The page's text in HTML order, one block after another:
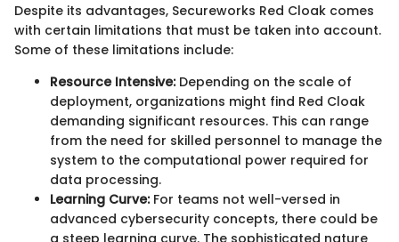
Despite its advantages, Secureworks Red Cloak comes
with certain limitations that must be taken into account.
Some of these limitations include:
Resource Intensive:Depending on the scale of
deployment, organizations might find Red Cloak
demanding significant resources. This can range
from the need for skilled personnel to manage the
system to the computational power required for
data processing.
Learning Curve:For teams not well-versed in
advanced cybersecurity concepts, there could be
a steep learning curve. The sophisticated nature